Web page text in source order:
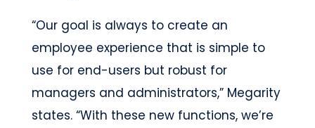
“Our goal is always to create an
employee experience that is simple to
use for end-users but robust for
managers and administrators,” Megarity
states. “With these new functions, we’re